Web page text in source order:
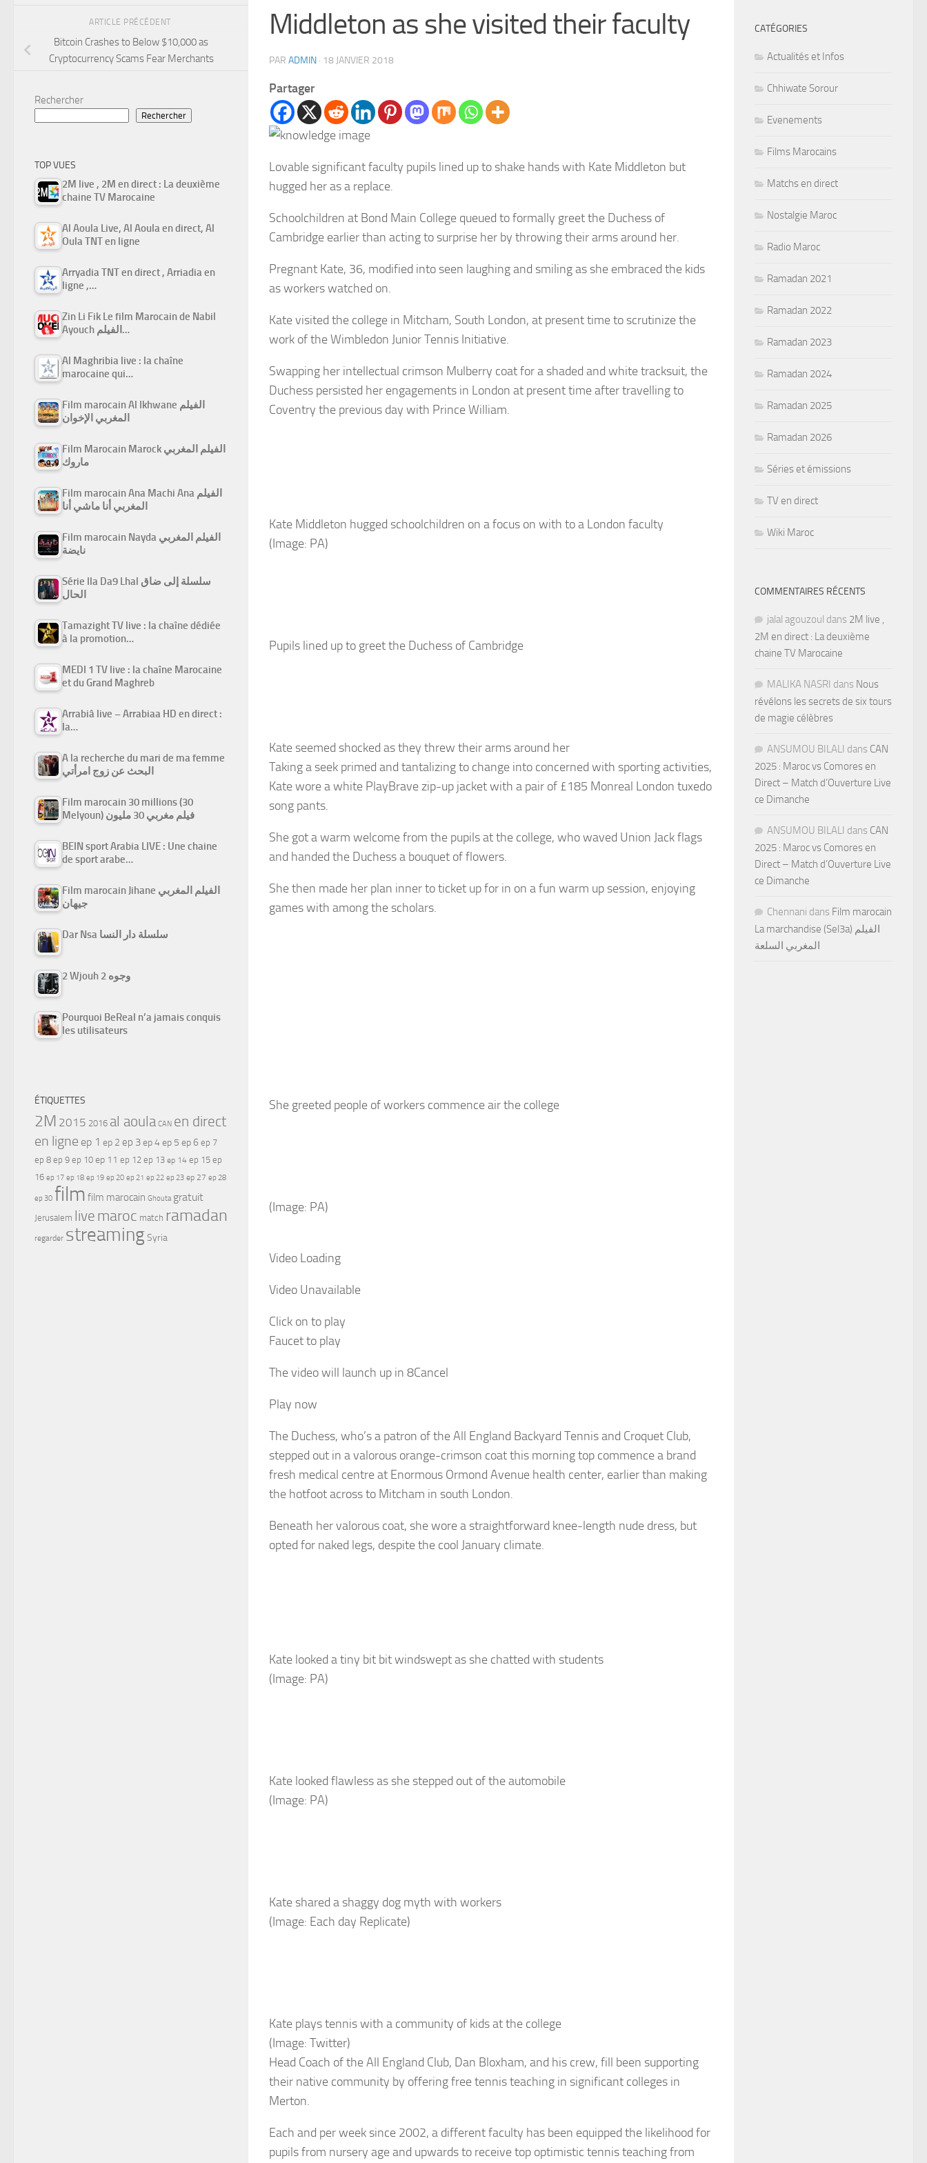
Middleton as she visited their faculty
PAR ADMIN · 18 JANVIER 2018
Partager
Lovable significant faculty pupils lined up to shake hands with Kate Middleton but
hugged her as a replace.
Schoolchildren at Bond Main College queued to formally greet the Duchess of
Cambridge earlier than acting to surprise her by throwing their arms around her.
Pregnant Kate, 36, modified into seen laughing and smiling as she embraced the kids
as workers watched on.
Kate visited the college in Mitcham, South London, at present time to scrutinize the
work of the Wimbledon Junior Tennis Initiative.
Swapping her intellectual crimson Mulberry coat for a shaded and white tracksuit, the
Duchess persisted her engagements in London at present time after travelling to
Coventry the previous day with Prince William.
Kate Middleton hugged schoolchildren on a focus on with to a London faculty
(Image: PA)
Pupils lined up to greet the Duchess of Cambridge
Kate seemed shocked as they threw their arms around her
Taking a seek primed and tantalizing to change into concerned with sporting activities,
Kate wore a white PlayBrave zip-up jacket with a pair of £185 Monreal London tuxedo
song pants.
She got a warm welcome from the pupils at the college, who waved Union Jack flags
and handed the Duchess a bouquet of flowers.
She then made her plan inner to ticket up for in on a fun warm up session, enjoying
games with among the scholars.
She greeted people of workers commence air the college
(Image: PA)
Video Loading
Video Unavailable
Click on to play
Faucet to play
The video will launch up in 8Cancel
Play now
The Duchess, who’s a patron of the All England Backyard Tennis and Croquet Club,
stepped out in a valorous orange-crimson coat this morning top commence a brand
fresh medical centre at Enormous Ormond Avenue health center, earlier than making
the hotfoot across to Mitcham in south London.
Beneath her valorous coat, she wore a straightforward knee-length nude dress, but
opted for naked legs, despite the cool January climate.
Kate looked a tiny bit bit windswept as she chatted with students
(Image: PA)
Kate looked flawless as she stepped out of the automobile
(Image: PA)
Kate shared a shaggy dog myth with workers
(Image: Each day Replicate)
Kate plays tennis with a community of kids at the college
(Image: Twitter)
Head Coach of the All England Club, Dan Bloxham, and his crew, fill been supporting
their native community by offering free tennis teaching in significant colleges in
Merton.
Each and per week since 2002, a different faculty has been equipped the likelihood for
pupils from nursery age and upwards to receive top optimistic tennis teaching from
ARTICLE PRÉCÉDENT
Bitcoin Crashes to Below $10,000 as
Cryptocurrency Scams Fear Merchants
Rechercher
Rechercher
TOP VUES
2M live , 2M en direct : La deuxième
chaine TV Marocaine
Al Aoula Live, Al Aoula en direct, Al
Oula TNT en ligne
Arryadia TNT en direct , Arriadia en
ligne ,…
Zin Li Fik Le film Marocain de Nabil
Ayouch الفيلم…
Al Maghribia live : la chaîne
marocaine qui…
Film marocain Al Ikhwane الفيلم
المغربي الإخوان
Film Marocain Marock الفيلم المغربي
ماروك
Film marocain Ana Machi Ana الفيلم
المغربي أنا ماشي أنا
Film marocain Nayda الفيلم المغربي
نايضة
Série Ila Da9 Lhal سلسلة إلى ضاق
الحال
Tamazight TV live : la chaîne dédiée
à la promotion…
MEDI 1 TV live : la chaîne Marocaine
et du Grand Maghreb
Arrabiâ live – Arrabiaa HD en direct :
la…
A la recherche du mari de ma femme
البحث عن زوج امرأتي
Film marocain 30 millions (30
Melyoun) فيلم مغربي 30 مليون
BEIN sport Arabia LIVE : Une chaine
de sport arabe…
Film marocain Jihane الفيلم المغربي
جيهان
Dar Nsa سلسلة دار النسا
2 Wjouh 2 وجوه
Pourquoi BeReal n’a jamais conquis
les utilisateurs
ÉTIQUETTES
2M 2015 2016 al aoula CAN en direct
en ligne ep 1 ep 2 ep 3ep 4ep 5 ep 6 ep 7
ep 8 ep 9 ep 10 ep 11 ep 12 ep 13 ep 14 ep 15 ep
16 ep 17 ep 18 ep 19 ep 20 ep 21 ep 22 ep 23 ep 27 ep 28
ep 30 film film marocain Ghouta gratuit
Jerusalem live maroc match ramadan
regarder streamingSyria
CATÉGORIES
Actualités et Infos
Chhiwate Sorour
Evenements
Films Marocains
Matchs en direct
Nostalgie Maroc
Radio Maroc
Ramadan 2021
Ramadan 2022
Ramadan 2023
Ramadan 2024
Ramadan 2025
Ramadan 2026
Séries et émissions
TV en direct
Wiki Maroc
COMMENTAIRES RÉCENTS
jalal agouzoul dans 2M live ,
2M en direct : La deuxième
chaine TV Marocaine
MALIKA NASRI dans Nous
révélons les secrets de six tours
de magie célèbres
ANSUMOU BILALI dans CAN
2025 : Maroc vs Comores en
Direct – Match d’Ouverture Live
ce Dimanche
ANSUMOU BILALI dans CAN
2025 : Maroc vs Comores en
Direct – Match d’Ouverture Live
ce Dimanche
Chennani dans Film marocain
La marchandise (Sel3a) الفيلم
المغربي السلعة